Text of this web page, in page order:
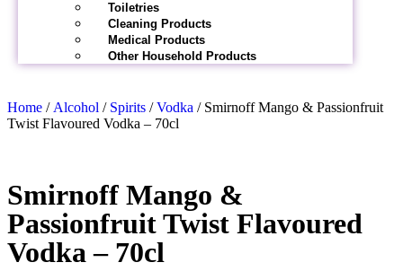
Toiletries
Cleaning Products
Medical Products
Other Household Products
Home / Alcohol / Spirits /Vodka / Smirnoff Mango & Passionfruit
Twist Flavoured Vodka – 70cl
Smirnoff Mango &
Passionfruit Twist Flavoured
Vodka – 70cl